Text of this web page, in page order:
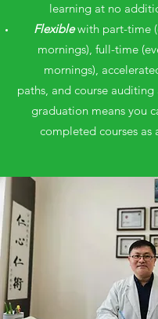
learning at no
Flexiblewith part-time
mornings), full-time
mornings),
paths, and course
graduation means you
completed courses as